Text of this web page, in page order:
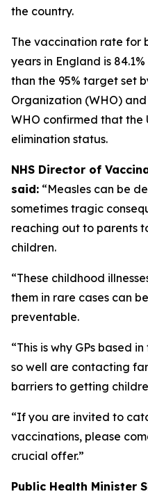
the country.
The vaccination rate for
years in England is
than the 95% target set
Organization (WHO)
WHO confirmed that the
elimination status.
NHS Director of
said: “Measles can be
sometimes tragic
reaching out to parents
children.
“These childhood
them in rare cases can
preventable.
“This is why GPs based
so well are contacting
barriers to getting
“If you are invited to
vaccinations, please
crucial offer.”
Public Health Minister